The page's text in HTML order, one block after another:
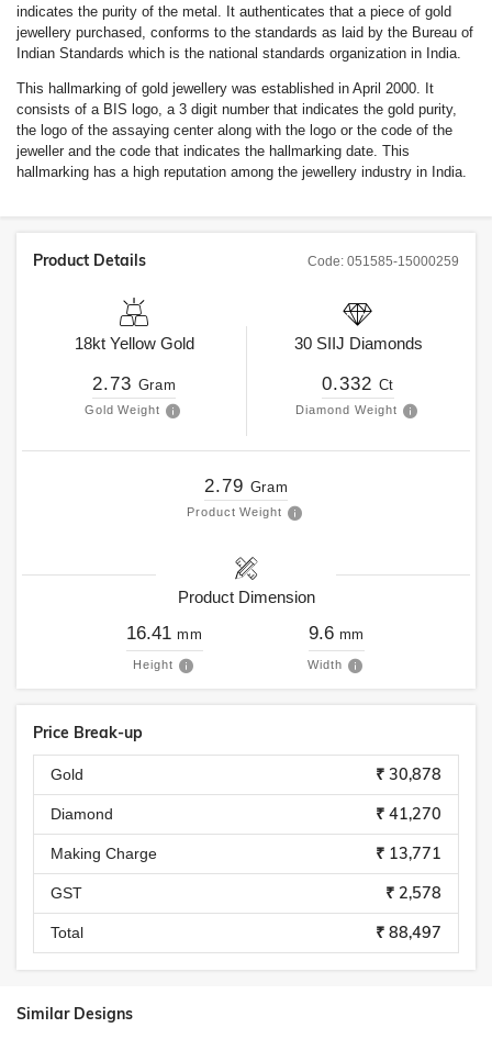
indicates the purity of the metal. It authenticates that a piece of gold
jewellery purchased, conforms to the standards as laid by the Bureau of
Indian Standards which is the national standards organization in India.
This hallmarking of gold jewellery was established in April 2000. It
consists of a BIS logo, a 3 digit number that indicates the gold purity,
the logo of the assaying center along with the logo or the code of the
jeweller and the code that indicates the hallmarking date. This
hallmarking has a high reputation among the jewellery industry in India.
Code: 051585-15000259
Product Details
18kt Yellow Gold
2.73 Gram
Gold Weight
30 SIIJ Diamonds
0.332 Ct
Diamond Weight
2.79 Gram
Product Weight
Product Dimension
16.41 mm
Height
9.6 mm
Width
Price Break-up
Gold ₹ 30,878
Diamond ₹ 41,270
Making Charge ₹ 13,771
GST ₹ 2,578
Total ₹ 88,497
Similar Designs